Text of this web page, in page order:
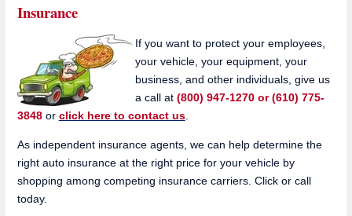
Insurance
If you want to protect your employees,
your vehicle, your equipment, your
business, and other individuals, give us
a call at (800) 947-1270 or (610) 775-
3848or click here to contact us.
As independent insurance agents, we can help determine the
right auto insurance at the right price for your vehicle by
shopping among competing insurance carriers. Click or call
today.